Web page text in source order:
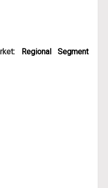
: Regional Segment